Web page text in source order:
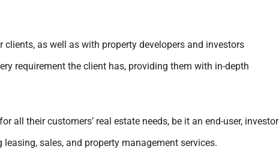
as well as with property developers and investors
requirement the client has, providing them with in-depth
all their customers’ real estate needs, be it an end-user, investor
sales, and property management services.